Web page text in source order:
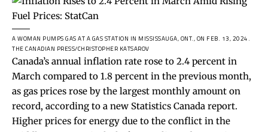
A WOMAN PUMPS GAS AT A GAS STATION IN MISSISSAUGA, ONT., ON FEB. 13, 2024.
THE CANADIAN PRESS/CHRISTOPHER KATSAROV
Canada’s annual inflation rate rose to 2.4 percent in
March compared to 1.8 percent in the previous month,
as gas prices rose by the largest monthly amount on
record, according to a new Statistics Canada report.
Higher prices for energy due to the conflict in the